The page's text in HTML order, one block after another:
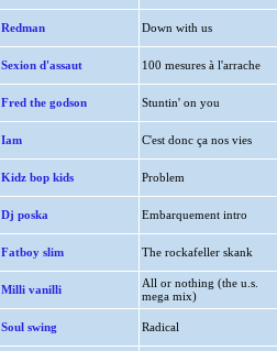
Redman Down with us
Sexion d'assaut 100 mesures à l'arrache
Fred the godson Stuntin' on you
Iam C'est donc ça nos vies
Kidz bop kids Problem
Dj poska Embarquement intro
Fatboy slim The rockafeller skank
Milli vanilli
All or nothing (the u.s.
mega mix)
Soul swing Radical